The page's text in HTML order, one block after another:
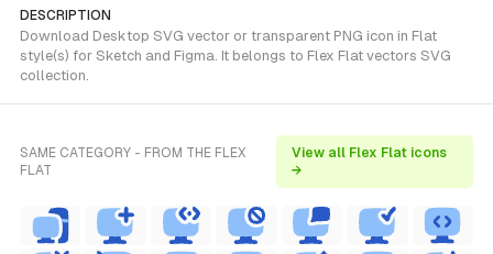
DESCRIPTION
Download Desktop SVG vector or transparent PNG icon in Flat
style(s) for Sketch and Figma. It belongs to Flex Flat vectors SVG
collection.
SAME CATEGORY - FROM THE FLEX
FLAT
View all Flex Flat icons
→